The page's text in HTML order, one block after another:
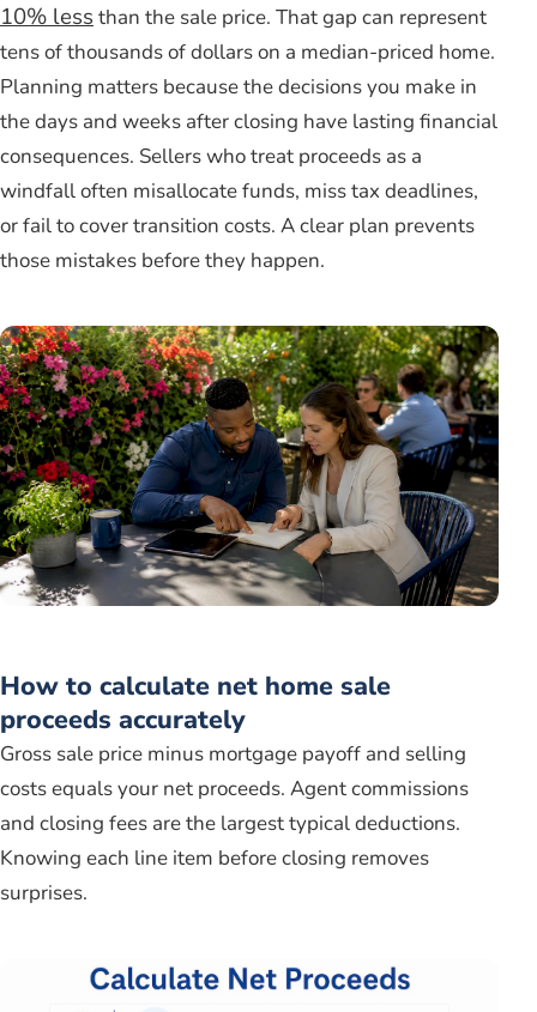
10% less than the sale price. That gap can represent
tens of thousands of dollars on a median-priced home.
Planning matters because the decisions you make in
the days and weeks after closing have lasting financial
consequences. Sellers who treat proceeds as a
windfall often misallocate funds, miss tax deadlines,
or fail to cover transition costs. A clear plan prevents
those mistakes before they happen.
How to calculate net home sale
proceeds accurately
Gross sale price minus mortgage payoff and selling
costs equals your net proceeds. Agent commissions
and closing fees are the largest typical deductions.
Knowing each line item before closing removes
surprises.